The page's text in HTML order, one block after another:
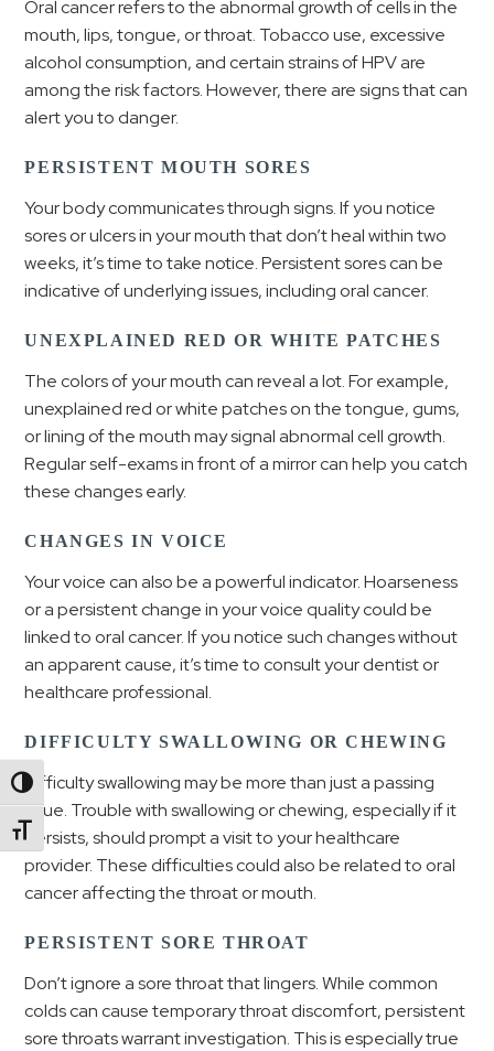
Toggle High Contrast
Toggle Font size
Oral cancer refers to the abnormal growth of cells in the
mouth, lips, tongue, or throat. Tobacco use, excessive
alcohol consumption, and certain strains of HPV are
among the risk factors. However, there are signs that can
alert you to danger.
PERSISTENT MOUTH SORES
Your body communicates through signs. If you notice
sores or ulcers in your mouth that don’t heal within two
weeks, it’s time to take notice. Persistent sores can be
indicative of underlying issues, including oral cancer.
UNEXPLAINED RED OR WHITE PATCHES
The colors of your mouth can reveal a lot. For example,
unexplained red or white patches on the tongue, gums,
or lining of the mouth may signal abnormal cell growth.
Regular self-exams in front of a mirror can help you catch
these changes early.
CHANGES IN VOICE
Your voice can also be a powerful indicator. Hoarseness
or a persistent change in your voice quality could be
linked to oral cancer. If you notice such changes without
an apparent cause, it’s time to consult your dentist or
healthcare professional.
DIFFICULTY SWALLOWING OR CHEWING
Difficulty swallowing may be more than just a passing
issue. Trouble with swallowing or chewing, especially if it
persists, should prompt a visit to your healthcare
provider. These difficulties could also be related to oral
cancer affecting the throat or mouth.
PERSISTENT SORE THROAT
Don’t ignore a sore throat that lingers. While common
colds can cause temporary throat discomfort, persistent
sore throats warrant investigation. This is especially true